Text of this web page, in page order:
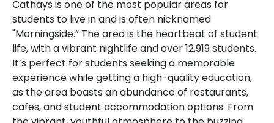
Cathays is one of the most popular areas for
students to live in and is often nicknamed
"Morningside.” The area is the heartbeat of student
life, with a vibrant nightlife and over 12,919 students.
It’s perfect for students seeking a memorable
experience while getting a high-quality education,
as the area boasts an abundance of restaurants,
cafes, and student accommodation options. From